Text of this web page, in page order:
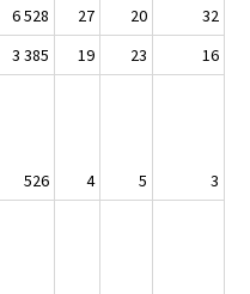
6 528 27 20
32
3 385 19 23
16
526 4 5
3